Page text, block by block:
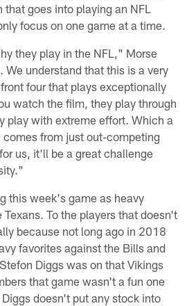
that goes into playing an NFL
focus on one game at a time.
they play in the NFL," Morse
We understand that this is a very
four that plays exceptionally
watch the film, they play through
play with extreme effort. Which a
from just out-competing
us, it'll be a great challenge
this week's game as heavy
To the players that doesn't
because not long ago in 2018
favorites against the Bills and
Diggs was on that Vikings
that game wasn't a fun one
doesn't put any stock into